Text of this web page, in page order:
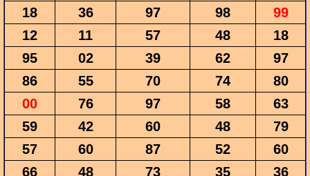
18 36 97 98
99
12
11 57 48
18
95
02 39 62
97
86
55 70 74
80
00
76 97 58
63
59
42 60 48
79
57
60 87 52
60
66
48 73 35
36